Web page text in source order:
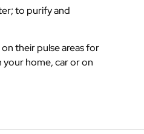
to purify and
their pulse areas for
your home, car or on